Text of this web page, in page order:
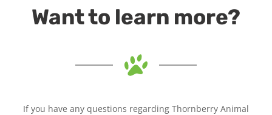
Want to learn more?
If you have any questions regarding Thornberry Animal